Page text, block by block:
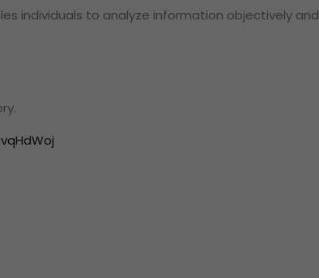
individuals to analyze information objectively and